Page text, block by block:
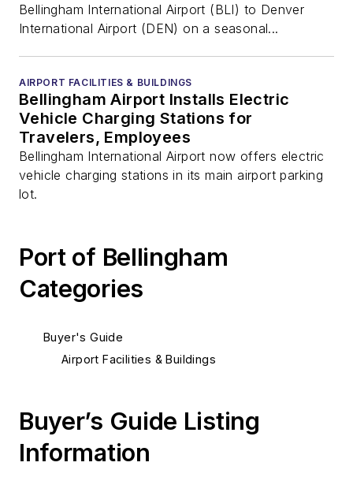
Bellingham International Airport (BLI) to Denver
International Airport (DEN) on a seasonal...
AIRPORT FACILITIES & BUILDINGS
Bellingham Airport Installs Electric
Vehicle Charging Stations for
Travelers, Employees
Bellingham International Airport now offers electric
vehicle charging stations in its main airport parking
lot.
Port of Bellingham
Categories
Buyer's Guide
Airport Facilities & Buildings
Buyer’s Guide Listing
Information